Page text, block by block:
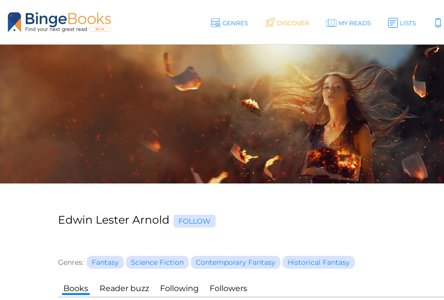
GENRES DISCOVER MY READS LISTS
Edwin Lester Arnold FOLLOW
Genres: Fantasy Science Fiction Contemporary Fantasy Historical Fantasy
Books Reader buzz Following Followers